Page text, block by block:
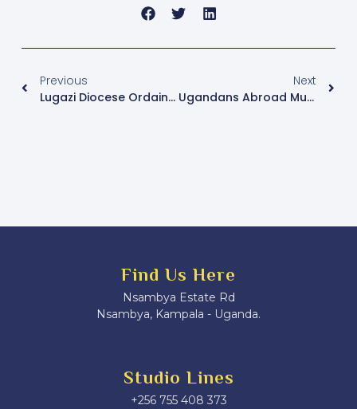
Previous
Lugazi Diocese Ordains Nine Priests And Four Deacons
Next
Ugandans Abroad Must Present Passports For National ID Registration – NIRA
Find Us Here
Nsambya Estate Rd
Nsambya, Kampala - Uganda.
Studio Lines
+256 755 408 373